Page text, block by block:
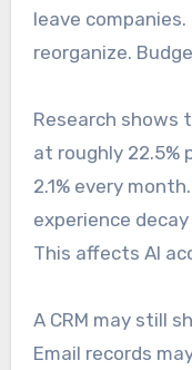
leave
reorganize.
Research shows
at roughly 22.5%
2.1% every
experience
This affects AI
A CRM may still
Email records